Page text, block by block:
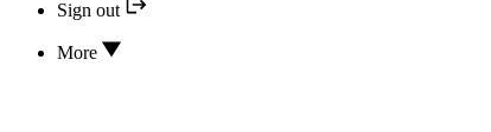
Sign out
More